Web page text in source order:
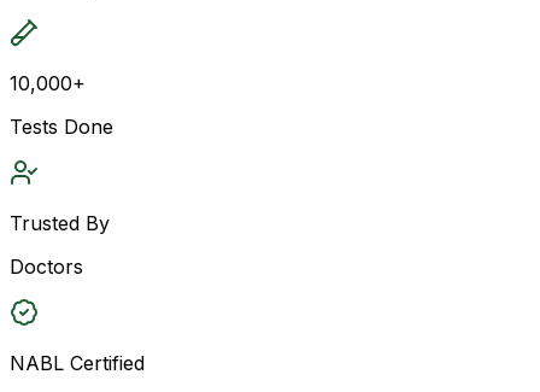
10,000+
Tests Done
Trusted By
Doctors
NABL Certified